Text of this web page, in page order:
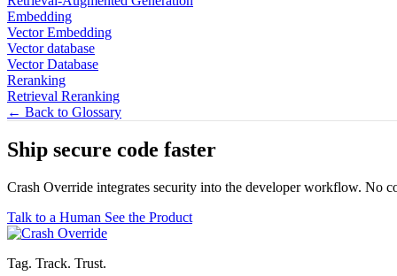
Embedding
Vector Embedding
Vector database
Vector Database
Reranking
Retrieval Reranking
← Back to Glossary
Ship secure code faster
Crash Override integrates security into the developer workflow. No
Talk to a Human See the Product
Tag. Track. Trust.